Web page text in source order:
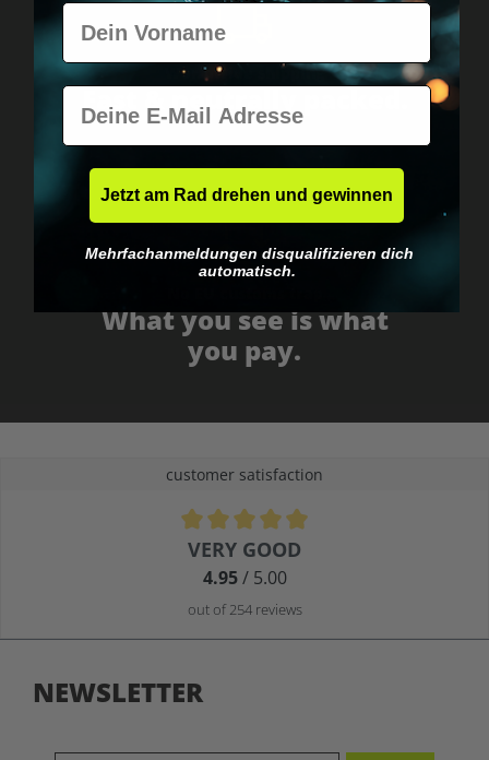
Worldwide shipping
Fast & neutrally packed.
What you see is what
you pay.
customer satisfaction
Average rating of 4.9 out of 5 stars
VERY GOOD
4.95/ 5.00
out of 254 reviews
NEWSLETTER
Vorname
E-Mail
Jetzt am Rad drehen und gewinnen
Mehrfachanmeldungen disqualifizieren dich
automatisch.